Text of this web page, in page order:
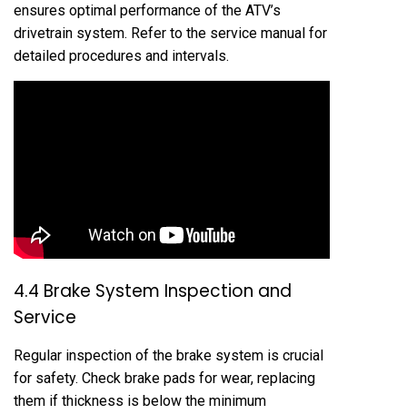
ensures optimal performance of the ATV’s
drivetrain system. Refer to the service manual for
detailed procedures and intervals.
4.4 Brake System Inspection and
Service
Regular inspection of the brake system is crucial
for safety. Check brake pads for wear, replacing
them if thickness is below the minimum